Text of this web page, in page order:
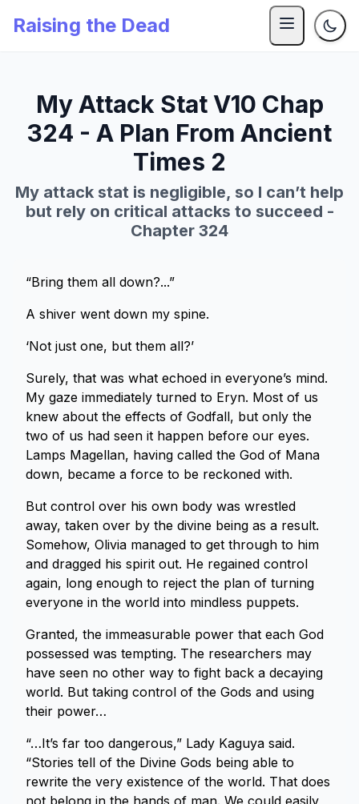
Raising the Dead
My Attack Stat V10 Chap
324 - A Plan From Ancient
Times 2
My attack stat is negligible, so I can’t help
but rely on critical attacks to succeed -
Chapter 324
“Bring them all down?...”
A shiver went down my spine.
‘Not just one, but them all?’
Surely, that was what echoed in everyone’s mind.
My gaze immediately turned to Eryn. Most of us
knew about the effects of Godfall, but only the
two of us had seen it happen before our eyes.
Lamps Magellan, having called the God of Mana
down, became a force to be reckoned with.
But control over his own body was wrestled
away, taken over by the divine being as a result.
Somehow, Olivia managed to get through to him
and dragged his spirit out. He regained control
again, long enough to reject the plan of turning
everyone in the world into mindless puppets.
Granted, the immeasurable power that each God
possessed was tempting. The researchers may
have seen no other way to fight back a decaying
world. But taking control of the Gods and using
their power…
“…It’s far too dangerous,” Lady Kaguya said.
“Stories tell of the Divine Gods being able to
rewrite the very existence of the world. That does
not belong in the hands of man. We could easily